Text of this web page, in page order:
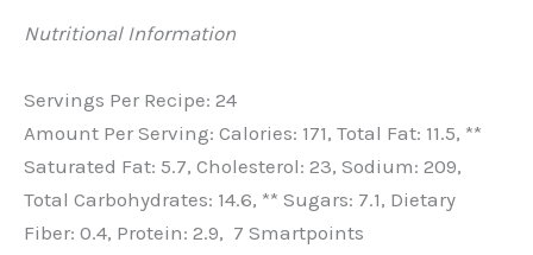
Nutritional Information
Servings Per Recipe: 24
Amount Per Serving: Calories: 171, Total Fat: 11.5, **
Saturated Fat: 5.7, Cholesterol: 23, Sodium: 209,
Total Carbohydrates: 14.6, ** Sugars: 7.1, Dietary
Fiber: 0.4, Protein: 2.9, 7 Smartpoints